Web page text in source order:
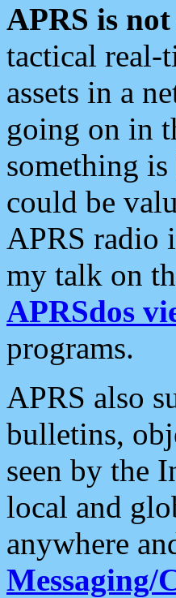
APRS is
tactical real-
assets in a
going on in
something
could be
APRS radio
my talk on
APRSdos
programs.
APRS also
bulletins,
seen by the
local and
anywhere